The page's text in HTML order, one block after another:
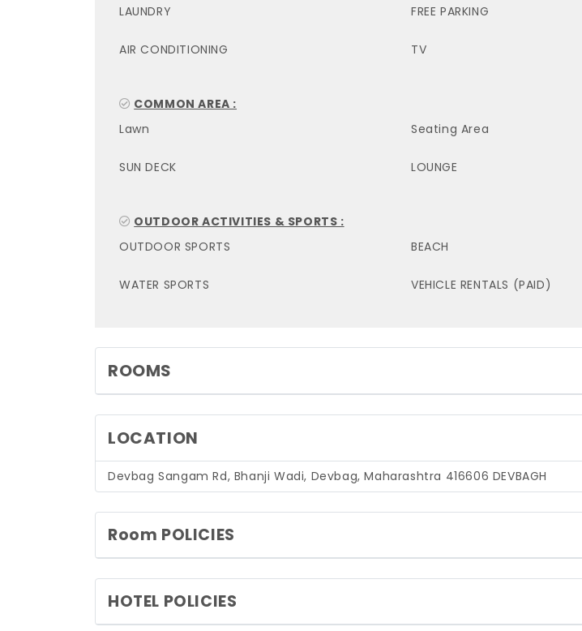
LAUNDRY
FREE PARKING
AIR CONDITIONING TV
COMMON AREA :
Lawn
Seating Area
SUN DECK LOUNGE
OUTDOOR ACTIVITIES & SPORTS :
OUTDOOR SPORTS
BEACH
WATER SPORTS VEHICLE RENTALS (PAID)
ROOMS
LOCATION
Devbag Sangam Rd, Bhanji Wadi, Devbag, Maharashtra 416606 DEVBAGH
Room POLICIES
HOTEL POLICIES